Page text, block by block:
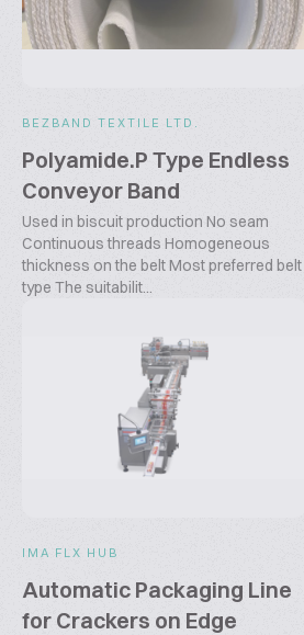
BEZBAND TEXTILE LTD.
Polyamide.P Type Endless
Conveyor Band
Used in biscuit production No seam
Continuous threads Homogeneous
thickness on the belt Most preferred belt
type The suitabilit...
IMA FLX HUB
Automatic Packaging Line
for Crackers on Edge